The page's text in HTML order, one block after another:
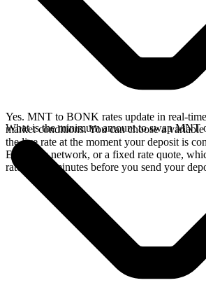
Yes. MNT to BONK rates update in real-
market conditions. You can choose a
the live rate at the moment your deposit is
Ethereum network, or a fixed rate quote,
rate for 15 minutes before you send your
What is the minimum amount to swap MNT